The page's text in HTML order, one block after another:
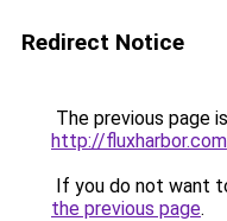
Redirect Notice
The previous page
http://fluxharbor.com
If you do not want
the previous page.